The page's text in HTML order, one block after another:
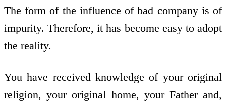
The form of the influence of bad company is of
impurity. Therefore, it has become easy to adopt
the reality.
You have received knowledge of your original
religion, your original home, your Father and,